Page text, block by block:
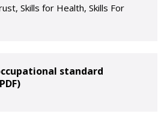
Skills for Health, Skills For
standard